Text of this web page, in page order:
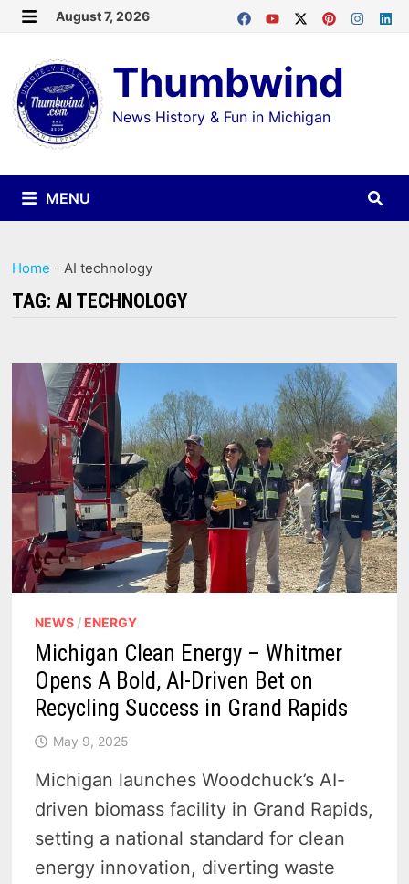
Skip
content
August 7, 2026
Thumbwind
News History & Fun in Michigan
MENU
Home -AI technology
TAG:AI TECHNOLOGY
NEWS / ENERGY
Michigan Clean Energy – Whitmer
Opens A Bold, AI-Driven Bet on
Recycling Success in Grand Rapids
May 9, 2025
Michigan launches Woodchuck’s AI-
driven biomass facility in Grand Rapids,
setting a national standard for clean
energy innovation, diverting waste